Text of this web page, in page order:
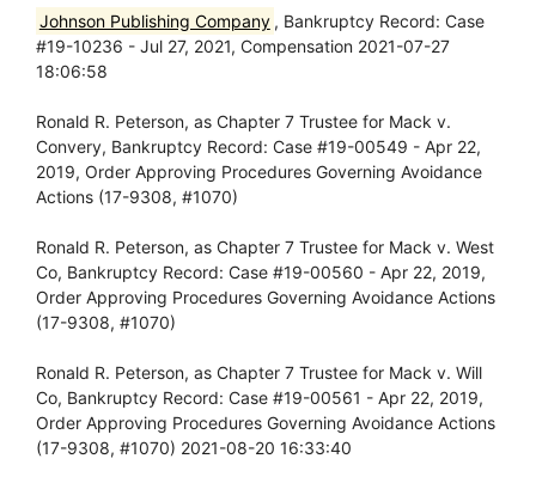
Johnson Publishing Company , Bankruptcy Record: Case
#19-10236 - Jul 27, 2021, Compensation 2021-07-27
18:06:58
Ronald R. Peterson, as Chapter 7 Trustee for Mack v.
Convery, Bankruptcy Record: Case #19-00549 - Apr 22,
2019, Order Approving Procedures Governing Avoidance
Actions (17-9308, #1070)
Ronald R. Peterson, as Chapter 7 Trustee for Mack v. West
Co, Bankruptcy Record: Case #19-00560 - Apr 22, 2019,
Order Approving Procedures Governing Avoidance Actions
(17-9308, #1070)
Ronald R. Peterson, as Chapter 7 Trustee for Mack v. Will
Co, Bankruptcy Record: Case #19-00561 - Apr 22, 2019,
Order Approving Procedures Governing Avoidance Actions
(17-9308, #1070) 2021-08-20 16:33:40